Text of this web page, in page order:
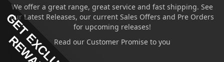
We offer a great range, great service and fast shipping. See
our Latest Releases, our current Sales Offers and Pre Orders
for upcoming releases!
Read our Customer Promise to you